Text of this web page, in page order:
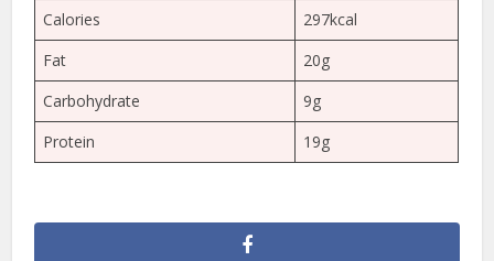
Calories
297kcal
Fat
20g
Carbohydrate
9g
Protein
19g